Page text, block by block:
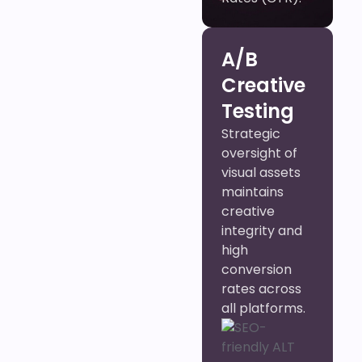
A/B
Creative
Testing
Strategic
oversight of
visual assets
maintains
creative
integrity and
high
conversion
rates across
all platforms.